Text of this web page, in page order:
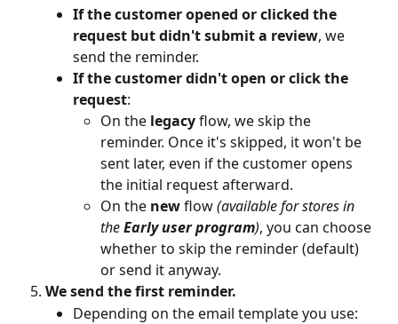
If the customer opened or clicked the
request but didn't submit a review, we
send the reminder.
If the customer didn't open or click the
request:
On the legacy flow, we skip the
reminder. Once it's skipped, it won't be
sent later, even if the customer opens
the initial request afterward.
On the new flow (available for stores in
the Early user program), you can choose
whether to skip the reminder (default)
or send it anyway.
We send the first reminder.
Depending on the email template you use: